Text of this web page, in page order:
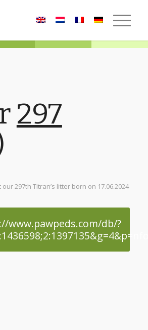
297
297th Titran’s litter born on 17.06.2024
www.pawpeds.com/db/?